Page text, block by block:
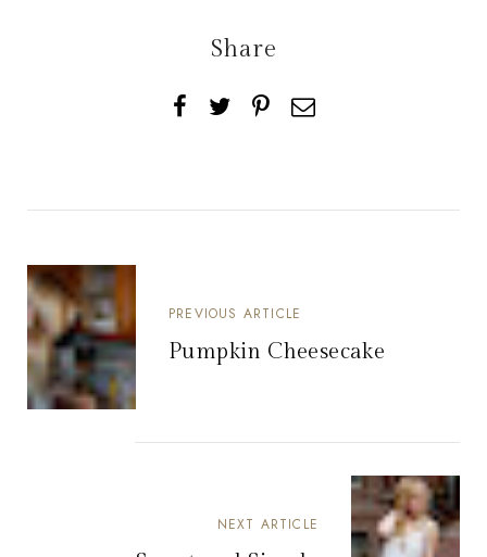
Share
PREVIOUS ARTICLE
Pumpkin Cheesecake
NEXT ARTICLE